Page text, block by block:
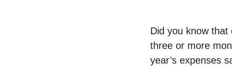
Did you know
three or more
year’s expenses